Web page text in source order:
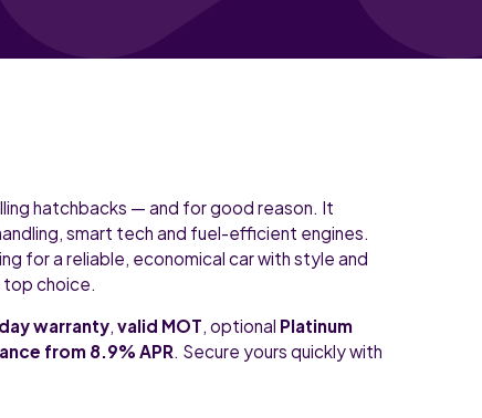
hatchbacks — and for good reason. It
smart tech and fuel-efficient engines.
for a reliable, economical car with style and
top choice.
warranty,valid MOT, optional Platinum
from 8.9% APR. Secure yours quickly with